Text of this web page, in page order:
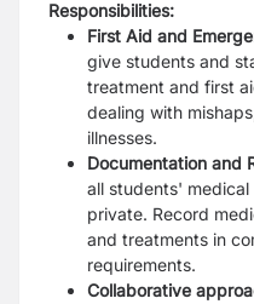
Responsibilities:
First Aid and
give students and
treatment and first
dealing with
illnesses.
Documentation and
all students'
private. Record
and treatments in
requirements.
Collaborative